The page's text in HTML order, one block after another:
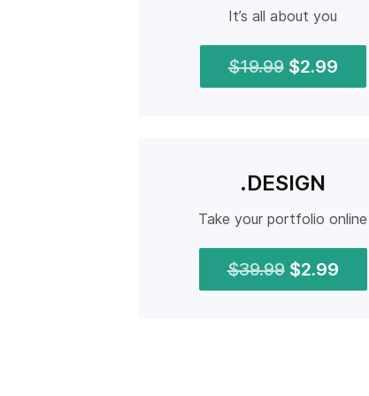
It’s all about you
$19.99$2.99
.DESIGN
Take your portfolio online
$39.99$2.99